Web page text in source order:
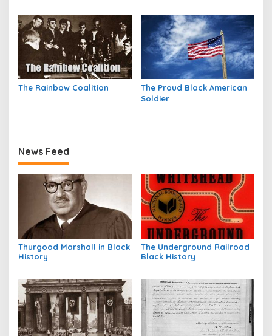
The Rainbow Coalition
The Proud Black American
Soldier
News Feed
Thurgood Marshall in Black
History
The Underground Railroad
Black History